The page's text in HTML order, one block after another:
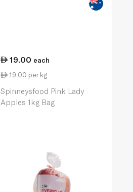
19.00 each
19.00 per kg
Spinneysfood Pink Lady
Apples 1kg Bag